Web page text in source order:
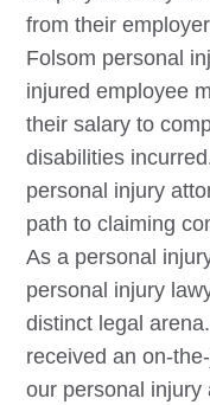
from their
Folsom personal
injured employee
their salary to
disabilities
personal injury
path to claiming
As a personal
personal injury
distinct legal
received an on-
our personal injury